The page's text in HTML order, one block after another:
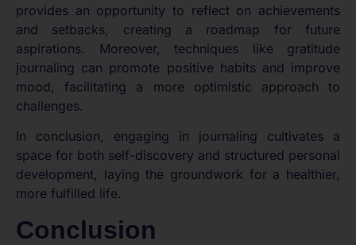
provides an opportunity to reflect on achievements
and setbacks, creating a roadmap for future
aspirations. Moreover, techniques like gratitude
journaling can promote positive habits and improve
mood, facilitating a more optimistic approach to
challenges.
In conclusion, engaging in journaling cultivates a
space for both self-discovery and structured personal
development, laying the groundwork for a healthier,
more fulfilled life.
Conclusion